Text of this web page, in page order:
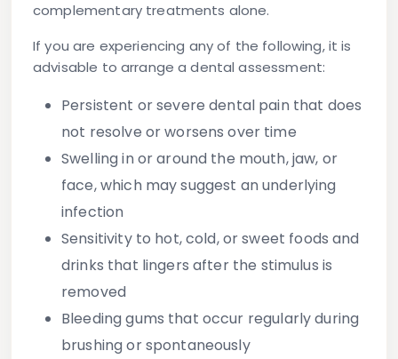
complementary treatments alone.
If you are experiencing any of the following, it is
advisable to arrange a dental assessment:
Persistent or severe dental pain that does
not resolve or worsens over time
Swelling in or around the mouth, jaw, or
face, which may suggest an underlying
infection
Sensitivity to hot, cold, or sweet foods and
drinks that lingers after the stimulus is
removed
Bleeding gums that occur regularly during
brushing or spontaneously